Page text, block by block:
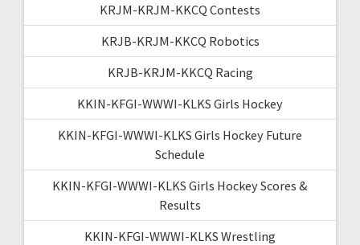
KRJM-KRJM-KKCQ Contests
KRJB-KRJM-KKCQ Robotics
KRJB-KRJM-KKCQ Racing
KKIN-KFGI-WWWI-KLKS Girls Hockey
KKIN-KFGI-WWWI-KLKS Girls Hockey Future
Schedule
KKIN-KFGI-WWWI-KLKS Girls Hockey Scores &
Results
KKIN-KFGI-WWWI-KLKS Wrestling